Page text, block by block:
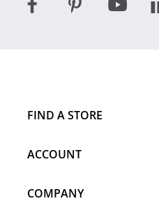
FIND A STORE
ACCOUNT
COMPANY